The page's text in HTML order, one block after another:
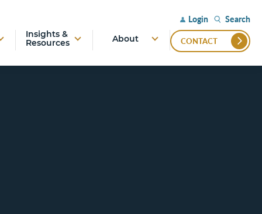
Login Search
Insights &
Resources
About CONTACT